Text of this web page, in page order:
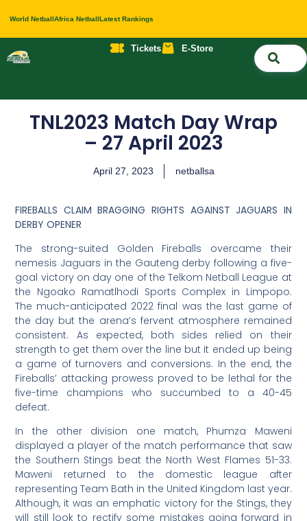
World NetballAfrica NetballLatest Rankings
Tickets E-Store
TNL2023 Match Day Wrap
– 27 April 2023
April 27, 2023 netballsa
FIREBALLS CLAIM BRAGGING RIGHTS AGAINST JAGUARS IN
DERBY OPENER
The strong-suited Golden Fireballs overcame their
nemesis Jaguars in the Gauteng derby following a five-
goal victory on day one of the Telkom Netball League at
the Ngoako Ramatlhodi Sports Complex in Limpopo.
The much-anticipated 2022 final was the last game of
the day but the arena’s fervent atmosphere remained
consistent. As expected, both sides relied on their
strength to get them over the line but it ended up being
a game of turnovers and conversions. In the end, the
Fireballs’ attacking prowess proved to be lethal for the
five-time champions who succumbed to a 40-45
defeat.
In the other division one match, Phumza Maweni
displayed a player of the match performance that saw
the Southern Stings beat the North West Flames 51-33.
Maweni returned to the domestic league after
representing Team Bath in the United Kingdom last year.
Although, it was an emphatic victory for the Stings, they
will still look to rectify some mistakes going forward in